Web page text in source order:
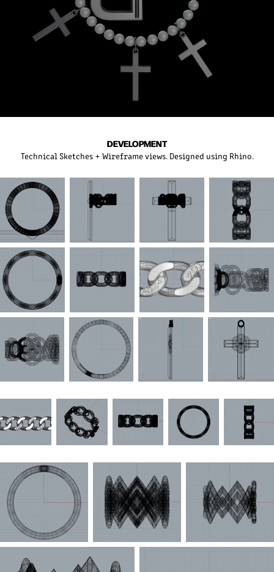
DEVELOPMENT
Technical Sketches + Wireframe views. Designed using Rhino.